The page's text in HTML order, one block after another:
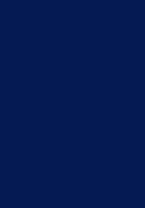
Springs
Participation Alice Springs
Springs